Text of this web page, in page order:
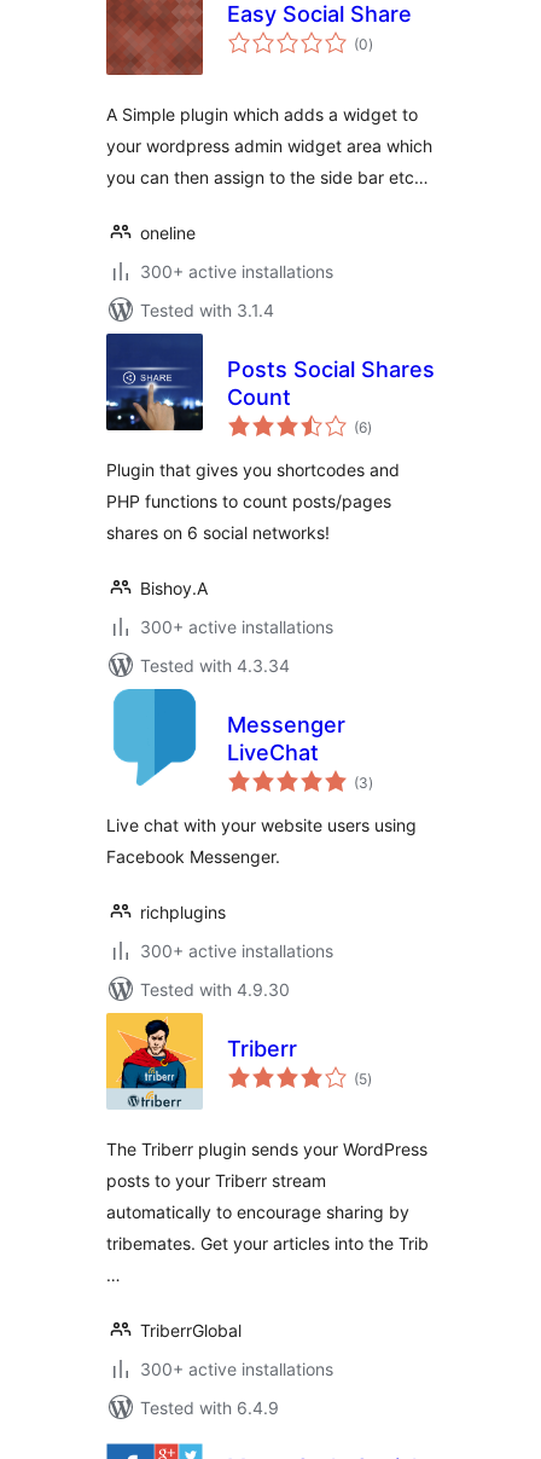
Easy Social Share
(0total
ratings
)
A Simple plugin which adds a widget to
your wordpress admin widget area which
you can then assign to the side bar etc…
oneline
300+ active installations
Tested with 3.1.4
Posts Social Shares
Count
(6total
ratings
)
Plugin that gives you shortcodes and
PHP functions to count posts/pages
shares on 6 social networks!
Bishoy.A
300+ active installations
Tested with 4.3.34
Messenger
LiveChat
(3total
ratings
)
Live chat with your website users using
Facebook Messenger.
richplugins
300+ active installations
Tested with 4.9.30
Triberr
(5total
ratings
)
The Triberr plugin sends your WordPress
posts to your Triberr stream
automatically to encourage sharing by
tribemates. Get your articles into the Trib
…
TriberrGlobal
300+ active installations
Tested with 6.4.9